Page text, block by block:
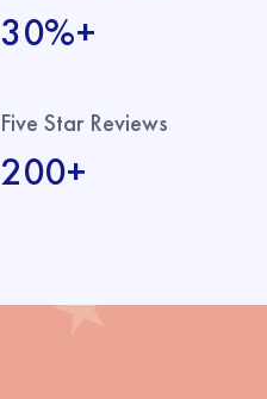
30%+
Five Star Reviews
200+